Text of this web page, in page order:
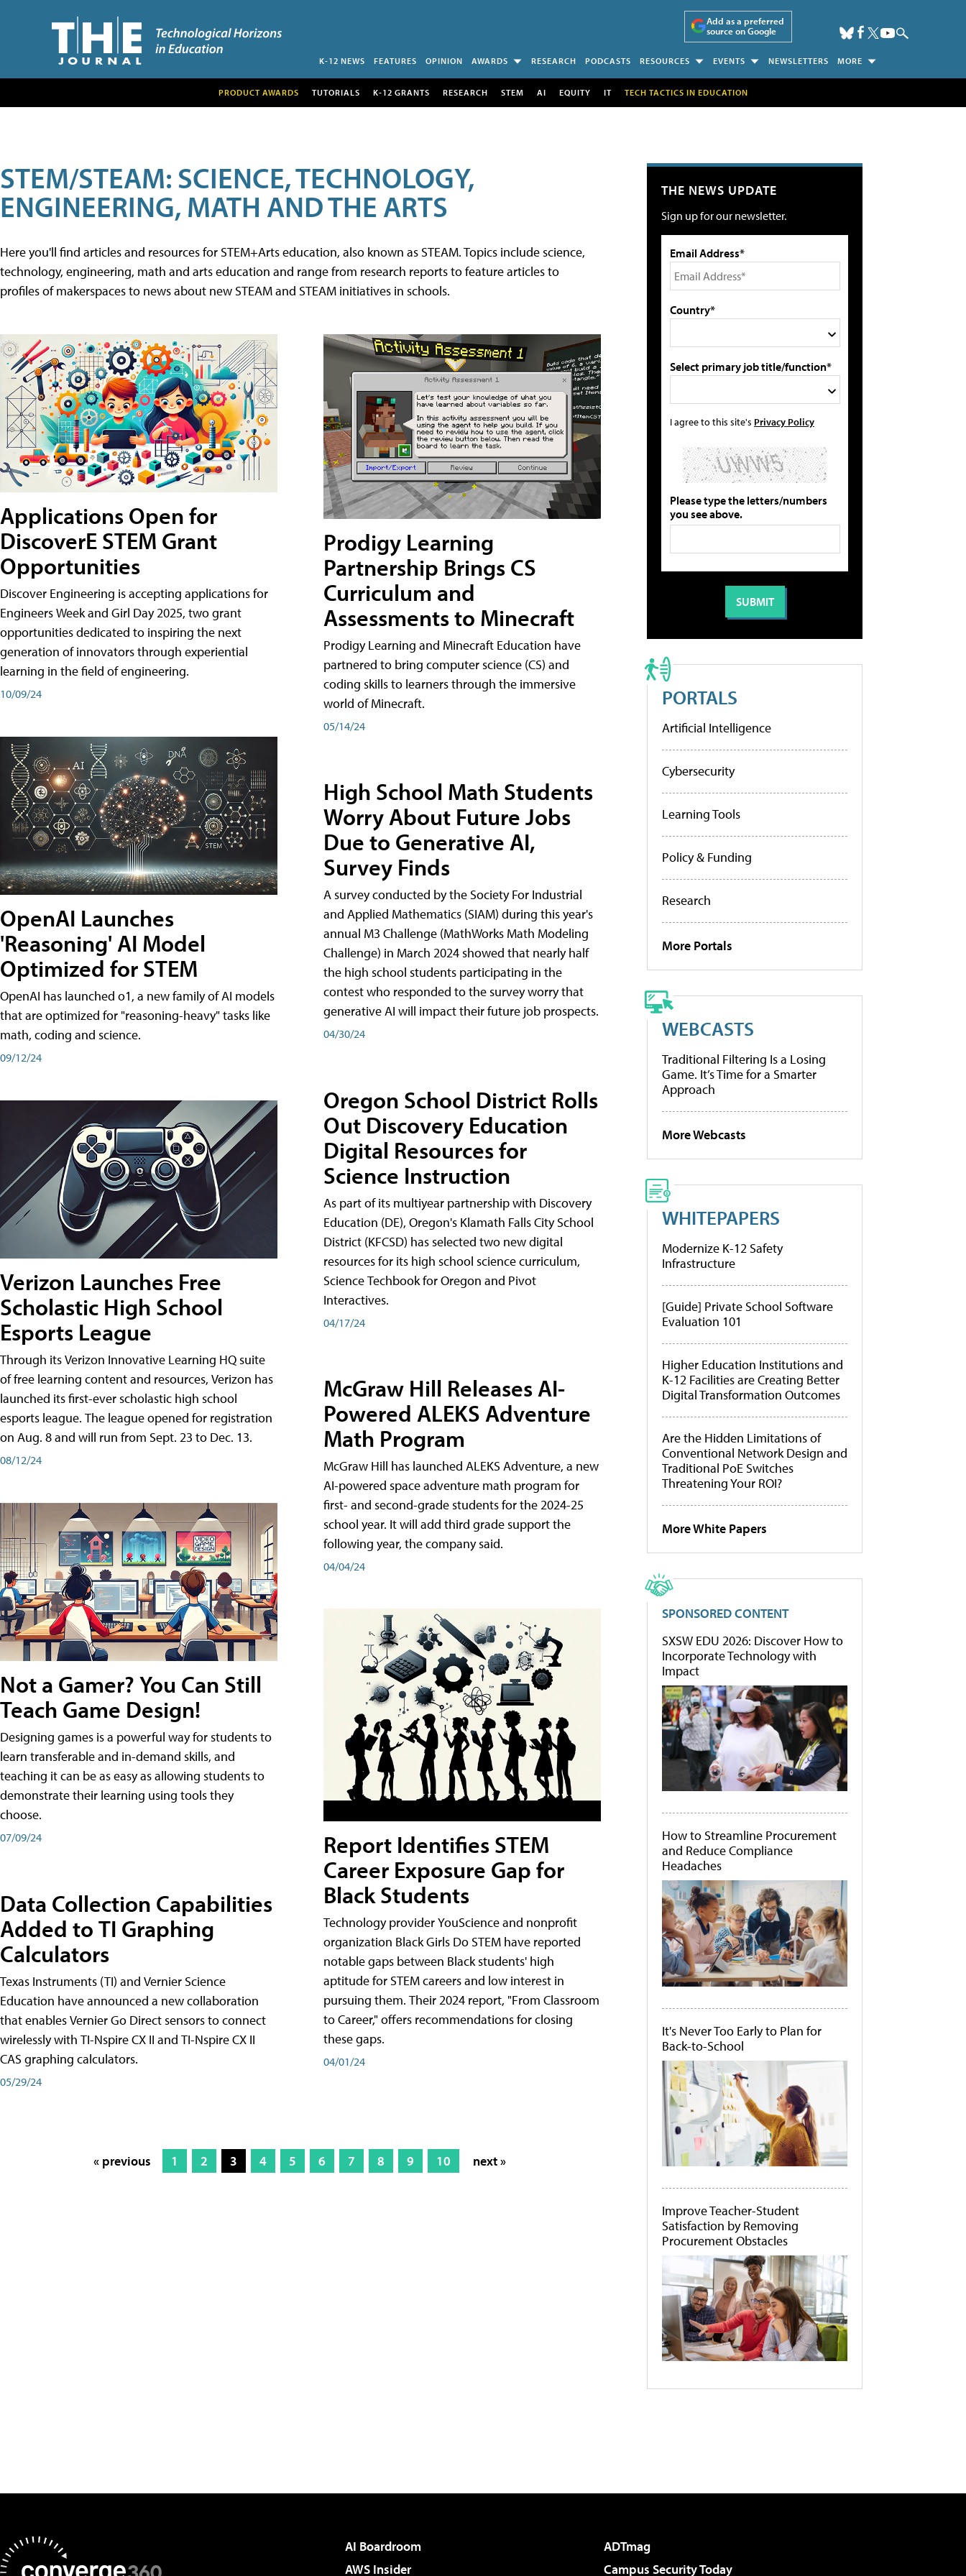
Add as a preferred
source on Google
K-12 NEWS FEATURES OPINION AWARDS RESEARCH PODCASTS RESOURCES EVENTS NEWSLETTERS MORE
PRODUCT AWARDS TUTORIALS K-12 GRANTS RESEARCH STEM AI EQUITY IT TECH TACTICS IN EDUCATION
STEM/STEAM: SCIENCE, TECHNOLOGY,
ENGINEERING, MATH AND THE ARTS
Here you'll find articles and resources for STEM+Arts education, also known as STEAM. Topics include science,
technology, engineering, math and arts education and range from research reports to feature articles to
profiles of makerspaces to news about new STEAM and STEAM initiatives in schools.
Applications Open for
DiscoverE STEM Grant
Opportunities
Discover Engineering is accepting applications for
Engineers Week and Girl Day 2025, two grant
opportunities dedicated to inspiring the next
generation of innovators through experiential
learning in the field of engineering.
10/09/24
OpenAI Launches
'Reasoning' AI Model
Optimized for STEM
OpenAI has launched o1, a new family of AI models
that are optimized for "reasoning-heavy" tasks like
math, coding and science.
09/12/24
Verizon Launches Free
Scholastic High School
Esports League
Through its Verizon Innovative Learning HQ suite
of free learning content and resources, Verizon has
launched its first-ever scholastic high school
esports league. The league opened for registration
on Aug. 8 and will run from Sept. 23 to Dec. 13.
08/12/24
Not a Gamer? You Can Still
Teach Game Design!
Designing games is a powerful way for students to
learn transferable and in-demand skills, and
teaching it can be as easy as allowing students to
demonstrate their learning using tools they
choose.
07/09/24
Data Collection Capabilities
Added to TI Graphing
Calculators
Texas Instruments (TI) and Vernier Science
Education have announced a new collaboration
that enables Vernier Go Direct sensors to connect
wirelessly with TI-Nspire CX II and TI-Nspire CX II
CAS graphing calculators.
05/29/24
Prodigy Learning
Partnership Brings CS
Curriculum and
Assessments to Minecraft
Prodigy Learning and Minecraft Education have
partnered to bring computer science (CS) and
coding skills to learners through the immersive
world of Minecraft.
05/14/24
High School Math Students
Worry About Future Jobs
Due to Generative AI,
Survey Finds
A survey conducted by the Society For Industrial
and Applied Mathematics (SIAM) during this year's
annual M3 Challenge (MathWorks Math Modeling
Challenge) in March 2024 showed that nearly half
the high school students participating in the
contest who responded to the survey worry that
generative AI will impact their future job prospects.
04/30/24
Oregon School District Rolls
Out Discovery Education
Digital Resources for
Science Instruction
As part of its multiyear partnership with Discovery
Education (DE), Oregon's Klamath Falls City School
District (KFCSD) has selected two new digital
resources for its high school science curriculum,
Science Techbook for Oregon and Pivot
Interactives.
04/17/24
McGraw Hill Releases AI-
Powered ALEKS Adventure
Math Program
McGraw Hill has launched ALEKS Adventure, a new
AI-powered space adventure math program for
first- and second-grade students for the 2024-25
school year. It will add third grade support the
following year, the company said.
04/04/24
Report Identifies STEM
Career Exposure Gap for
Black Students
Technology provider YouScience and nonprofit
organization Black Girls Do STEM have reported
notable gaps between Black students' high
aptitude for STEM careers and low interest in
pursuing them. Their 2024 report, "From Classroom
to Career," offers recommendations for closing
these gaps.
04/01/24
« previous 1 2 3 4 5 6 7 8 9 10 next »
THE NEWS UPDATE
Sign up for our newsletter.
Email Address*
Country*
Select primary job title/function*
I agree to this site's Privacy Policy
Please type the letters/numbers
you see above.
PORTALS
Artificial Intelligence
Cybersecurity
Learning Tools
Policy & Funding
Research
More Portals
WEBCASTS
Traditional Filtering Is a Losing
Game. It’s Time for a Smarter
Approach
More Webcasts
WHITEPAPERS
Modernize K-12 Safety
Infrastructure
[Guide] Private School Software
Evaluation 101
Higher Education Institutions and
K-12 Facilities are Creating Better
Digital Transformation Outcomes
Are the Hidden Limitations of
Conventional Network Design and
Traditional PoE Switches
Threatening Your ROI?
More White Papers
SPONSORED CONTENT
SXSW EDU 2026: Discover How to
Incorporate Technology with
Impact
How to Streamline Procurement
and Reduce Compliance
Headaches
It's Never Too Early to Plan for
Back-to-School
Improve Teacher-Student
Satisfaction by Removing
Procurement Obstacles
AI Boardroom
ADTmag
AWS Insider
Campus Security Today